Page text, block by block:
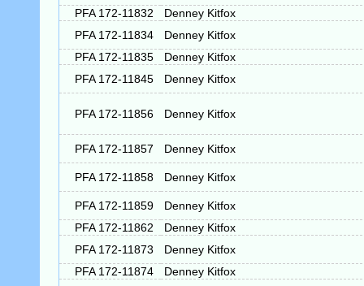
PFA 172-11832
Denney Kitfox
PFA 172-11834
Denney Kitfox
PFA 172-11835
Denney Kitfox
PFA 172-11845
Denney Kitfox
PFA 172-11856 Denney Kitfox
PFA 172-11857 Denney Kitfox
PFA 172-11858 Denney Kitfox
PFA 172-11859
Denney Kitfox
PFA 172-11862
Denney Kitfox
PFA 172-11873
Denney Kitfox
PFA 172-11874
Denney Kitfox